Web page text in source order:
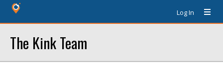
Log In
The Kink Team